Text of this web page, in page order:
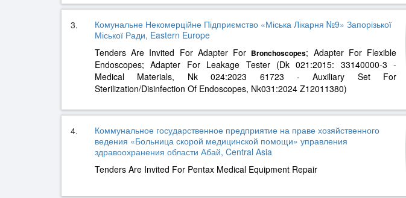
3.
Комунальне Некомерційне Підприємство «Міська Лікарня №9» Запорізької
Міської Ради, Eastern Europe
Tenders Are Invited For Adapter For Bronchoscopes; Adapter For Flexible
Endoscopes; Adapter For Leakage Tester (Dk 021:2015: 33140000-3 -
Medical Materials, Nk 024:2023 61723 - Auxiliary Set For
Sterilization/Disinfection Of Endoscopes, Nk031:2024 Z12011380)
4.
Коммунальное государственное предприятие на праве хозяйственного
ведения «Больница скорой медицинской помощи» управления
здравоохранения области Абай, Central Asia
Tenders Are Invited For Pentax Medical Equipment Repair